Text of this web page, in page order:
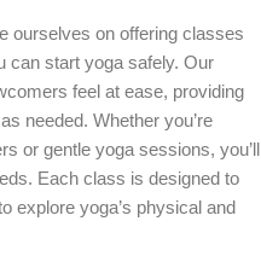
ourselves on offering classes
can start yoga safely. Our
feel at ease, providing
needed. Whether you’re
or gentle yoga sessions, you’ll
Each class is designed to
explore yoga’s physical and